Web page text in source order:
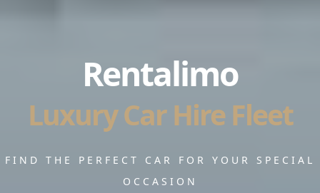
Rentalimo
Luxury Car Hire Fleet
FIND THE PERFECT CAR FOR YOUR SPECIAL
OCCASION